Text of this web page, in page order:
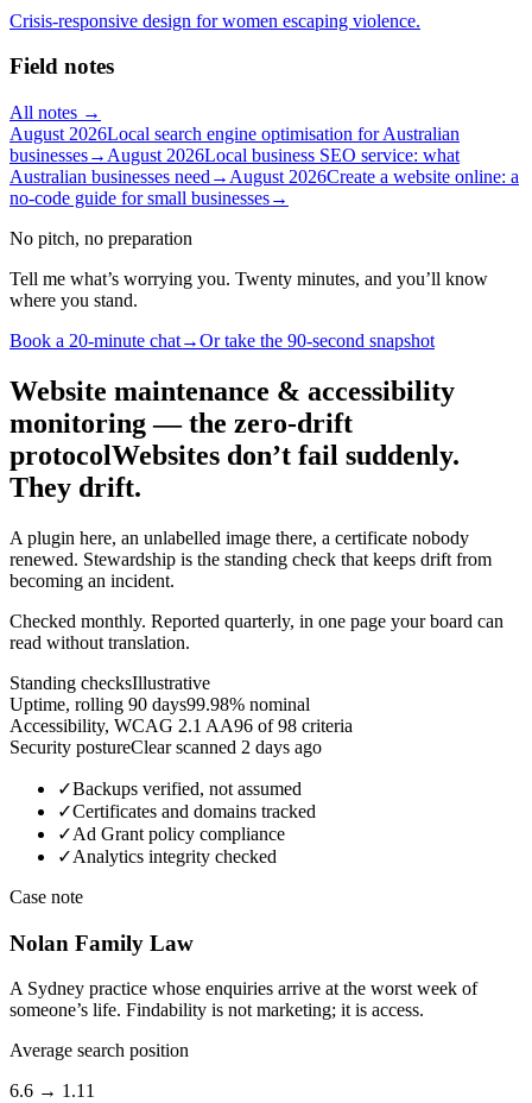
Crisis-responsive design for women escaping violence.
Field notes
All notes →
August 2026Local search engine optimisation for Australian
businesses→ August 2026Local business SEO service: what
Australian businesses need → August 2026Create a website online: a
no-code guide for small businesses→
No pitch, no preparation
Tell me what’s worrying you. Twenty minutes, and you’ll know
where you stand.
Book a 20-minute chat→Or take the 90-second snapshot
Website maintenance & accessibility
monitoring — the zero-drift
protocolWebsites don’t fail suddenly.
They drift.
A plugin here, an unlabelled image there, a certificate nobody
renewed. Stewardship is the standing check that keeps drift from
becoming an incident.
Checked monthly. Reported quarterly, in one page your board can
read without translation.
Standing checksIllustrative
Uptime, rolling 90 days99.98% nominal
Accessibility, WCAG 2.1 AA96 of 98 criteria
Security postureClear scanned 2 days ago
✓Backups verified, not assumed
✓Certificates and domains tracked
✓Ad Grant policy compliance
✓Analytics integrity checked
Case note
Nolan Family Law
A Sydney practice whose enquiries arrive at the worst week of
someone’s life. Findability is not marketing; it is access.
Average search position
6.6 → 1.11